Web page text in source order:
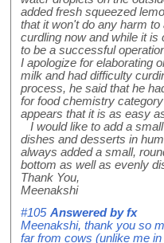
added fresh squeezed
that it won't do any harm
curdling now and while it is
to be a successful
I apologize for elaborating
milk and had difficulty
process, he said that he
for food chemistry
appears that it is as easy
I would like to add a
dishes and desserts in
always added a small,
bottom as well as evenly
Thank You,
Meenakshi
#105 Answered byfx
Meenakshi, thank you so
far from cows (unlike me